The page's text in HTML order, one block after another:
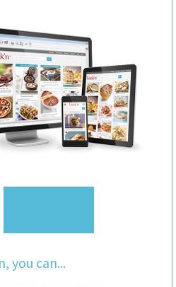
you can...